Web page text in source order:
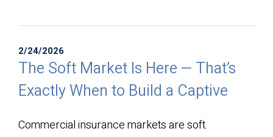
2/24/2026
The Soft Market Is Here — That’s
Exactly When to Build a Captive
Commercial insurance markets are soft.